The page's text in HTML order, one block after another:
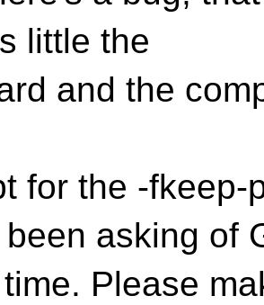
little the
and the
for the -
asking of
Please